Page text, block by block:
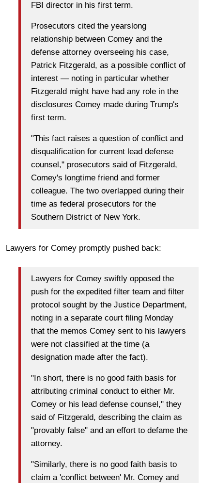
FBI director in his first term.
Prosecutors cited the yearslong
relationship between Comey and the
defense attorney overseeing his case,
Patrick Fitzgerald, as a possible conflict of
interest — noting in particular whether
Fitzgerald might have had any role in the
disclosures Comey made during Trump's
first term.
"This fact raises a question of conflict and
disqualification for current lead defense
counsel," prosecutors said of Fitzgerald,
Comey's longtime friend and former
colleague. The two overlapped during their
time as federal prosecutors for the
Southern District of New York.
Lawyers for Comey promptly pushed back:
Lawyers for Comey swiftly opposed the
push for the expedited filter team and filter
protocol sought by the Justice Department,
noting in a separate court filing Monday
that the memos Comey sent to his lawyers
were not classified at the time (a
designation made after the fact).
"In short, there is no good faith basis for
attributing criminal conduct to either Mr.
Comey or his lead defense counsel," they
said of Fitzgerald, describing the claim as
"provably false" and an effort to defame the
attorney.
"Similarly, there is no good faith basis to
claim a 'conflict between' Mr. Comey and